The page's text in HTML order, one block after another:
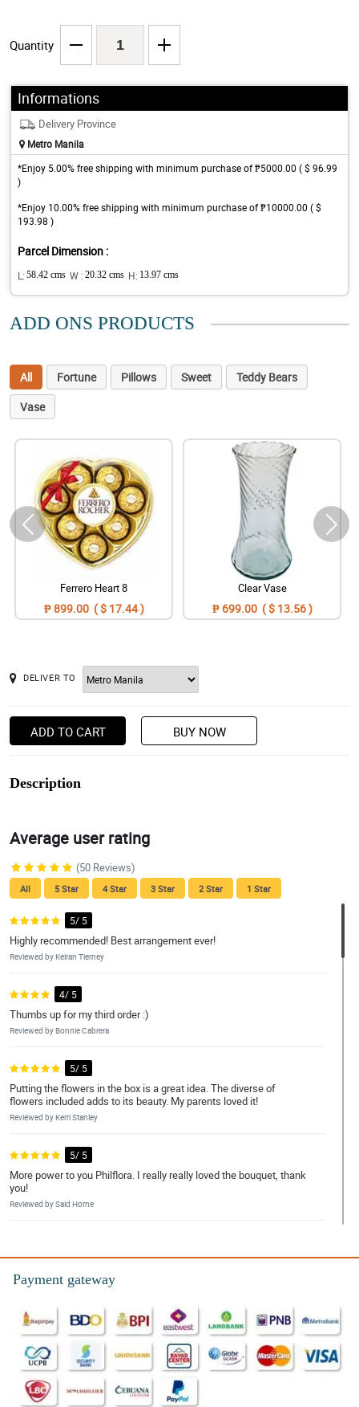
Quantity
Informations
Delivery Province
Metro Manila
*Enjoy 5.00% free shipping with minimum purchase of ₱5000.00 ( $ 96.99
)
*Enjoy 10.00% free shipping with minimum purchase of ₱10000.00 ( $
193.98 )
Parcel Dimension :
L: 58.42 cms W : 20.32 cms H: 13.97 cms
ADD ONS PRODUCTS
All Fortune Pillows Sweet
Teddy Bears
Vase
Ferrero Heart 8
₱ 899.00 ( $ 17.44 )
Clear Vase
₱ 699.00 ( $ 13.56 )
DELIVER TO
ADD TO CART BUY NOW
Description
Average user rating
(50 Reviews)
All 5 Star 4 Star 3 Star 2 Star 1 Star
5/ 5
Highly recommended! Best arrangement ever!
Reviewed by Keiran Tierney
4/ 5
Thumbs up for my third order :)
Reviewed by Bonnie Cabrera
5/ 5
Putting the flowers in the box is a great idea. The diverse of
flowers included adds to its beauty. My parents loved it!
Reviewed by Kerri Stanley
5/ 5
More power to you Philflora. I really really loved the bouquet, thank
you!
Reviewed by Said Horne
Yung mga iba't ibang bulaklak na ginamit for this bouquet suits
each other. Walang sapawan sa ganda, perfect na perfect and my
sister loves it.
5/ 5
My experience while transacting to them was not that bad, and
they also have fast deliveries. Over to that I love the bouquet.
Reviewed by Hakeem Sanford
Payment gateway